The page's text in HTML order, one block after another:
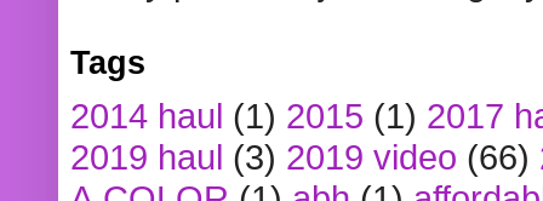
Tags
2014 haul (1) 2015 (1) 2017
2019 haul (3) 2019 video (66)